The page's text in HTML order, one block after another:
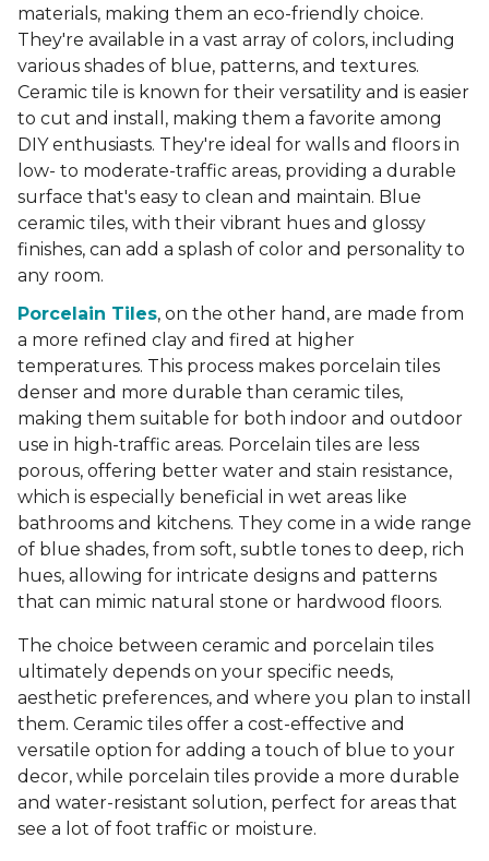
materials, making them an eco-friendly choice.
They're available in a vast array of colors, including
various shades of blue, patterns, and textures.
Ceramic tile is known for their versatility and is easier
to cut and install, making them a favorite among
DIY enthusiasts. They're ideal for walls and floors in
low- to moderate-traffic areas, providing a durable
surface that's easy to clean and maintain. Blue
ceramic tiles, with their vibrant hues and glossy
finishes, can add a splash of color and personality to
any room.
Porcelain Tiles, on the other hand, are made from
a more refined clay and fired at higher
temperatures. This process makes porcelain tiles
denser and more durable than ceramic tiles,
making them suitable for both indoor and outdoor
use in high-traffic areas. Porcelain tiles are less
porous, offering better water and stain resistance,
which is especially beneficial in wet areas like
bathrooms and kitchens. They come in a wide range
of blue shades, from soft, subtle tones to deep, rich
hues, allowing for intricate designs and patterns
that can mimic natural stone or hardwood floors.
The choice between ceramic and porcelain tiles
ultimately depends on your specific needs,
aesthetic preferences, and where you plan to install
them. Ceramic tiles offer a cost-effective and
versatile option for adding a touch of blue to your
decor, while porcelain tiles provide a more durable
and water-resistant solution, perfect for areas that
see a lot of foot traffic or moisture.